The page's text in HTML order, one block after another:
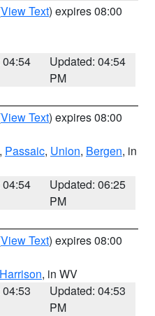
View Text) expires 08:00
04:54
Updated: 04:54
PM
View Text) expires 08:00
, Passaic, Union, Bergen, in
04:54
Updated: 06:25
PM
View Text) expires 08:00
Harrison, in WV
Updated: 04:53
PM